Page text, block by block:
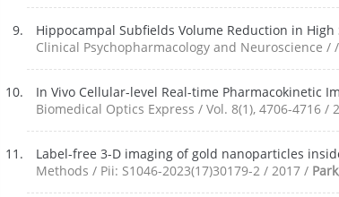
Hippocampal Subfields Volume Reduction in
Clinical Psychopharmacology and Neuroscience /
In Vivo Cellular-level Real-time Pharmacokinetic
Biomedical Optics Express / Vol. 8(1), 4706-4716 /
Label-free 3-D imaging of gold nanoparticles
Methods / Pii: S1046-2023(17)30179-2 / 2017 /